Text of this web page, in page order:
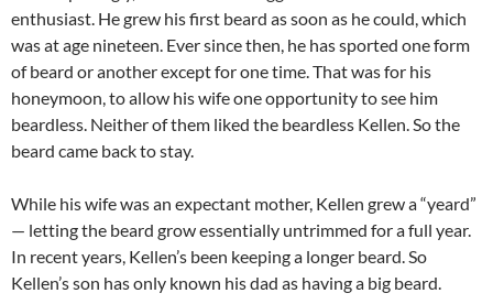
enthusiast. He grew his first beard as soon as he could, which
was at age nineteen. Ever since then, he has sported one form
of beard or another except for one time. That was for his
honeymoon, to allow his wife one opportunity to see him
beardless. Neither of them liked the beardless Kellen. So the
beard came back to stay.
While his wife was an expectant mother, Kellen grew a “yeard”
— letting the beard grow essentially untrimmed for a full year.
In recent years, Kellen’s been keeping a longer beard. So
Kellen’s son has only known his dad as having a big beard.